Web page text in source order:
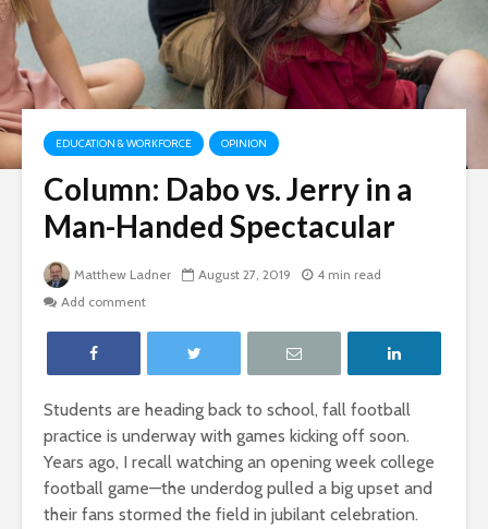
EDUCATION & WORKFORCE OPINION
Column: Dabo vs. Jerry in a
Man-Handed Spectacular
Matthew Ladner August 27, 2019
4 min read
Add comment
Students are heading back to school, fall football
practice is underway with games kicking off soon.
Years ago, I recall watching an opening week college
football game—the underdog pulled a big upset and
their fans stormed the field in jubilant celebration.